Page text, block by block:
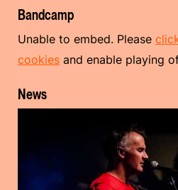
Bandcamp
Unable to embed. Please
cookies and enable playing
News